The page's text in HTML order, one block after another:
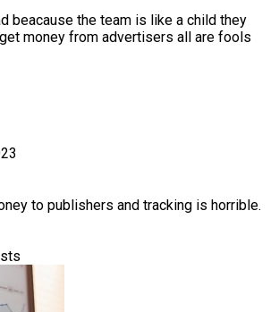
beacause the team is like a child they
money from advertisers all are fools
to publishers and tracking is horrible.